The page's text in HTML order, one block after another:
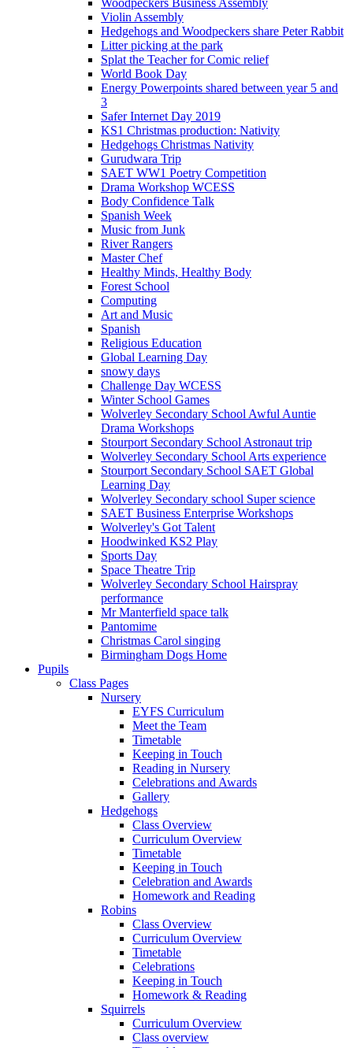
Violin Assembly
Hedgehogs and Woodpeckers share Peter Rabbit
Litter picking at the park
Splat the Teacher for Comic relief
World Book Day
Energy Powerpoints shared between year 5 and
3
Safer Internet Day 2019
KS1 Christmas production: Nativity
Hedgehogs Christmas Nativity
Gurudwara Trip
SAET WW1 Poetry Competition
Drama Workshop WCESS
Body Confidence Talk
Spanish Week
Music from Junk
River Rangers
Master Chef
Healthy Minds, Healthy Body
Forest School
Computing
Art and Music
Spanish
Religious Education
Global Learning Day
snowy days
Challenge Day WCESS
Winter School Games
Wolverley Secondary School Awful Auntie
Drama Workshops
Stourport Secondary School Astronaut trip
Wolverley Secondary School Arts experience
Stourport Secondary School SAET Global
Learning Day
Wolverley Secondary school Super science
SAET Business Enterprise Workshops
Wolverley's Got Talent
Hoodwinked KS2 Play
Sports Day
Space Theatre Trip
Wolverley Secondary School Hairspray
performance
Mr Manterfield space talk
Pantomime
Christmas Carol singing
Birmingham Dogs Home
Pupils
Class Pages
Nursery
EYFS Curriculum
Meet the Team
Timetable
Keeping in Touch
Reading in Nursery
Celebrations and Awards
Gallery
Hedgehogs
Class Overview
Curriculum Overview
Timetable
Keeping in Touch
Celebration and Awards
Homework and Reading
Robins
Class Overview
Curriculum Overview
Timetable
Celebrations
Keeping in Touch
Homework & Reading
Squirrels
Curriculum Overview
Class overview